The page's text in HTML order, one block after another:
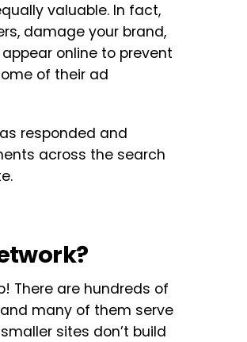
valuable. In fact,
damage your brand,
online to prevent
of their ad
responded and
across the search
There are hundreds of
many of them serve
sites don’t build